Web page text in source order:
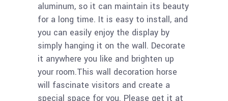
aluminum, so it can maintain its beauty
for a long time. It is easy to install, and
you can easily enjoy the display by
simply hanging it on the wall. Decorate
it anywhere you like and brighten up
your room.This wall decoration horse
will fascinate visitors and create a
special space for you. Please get it at